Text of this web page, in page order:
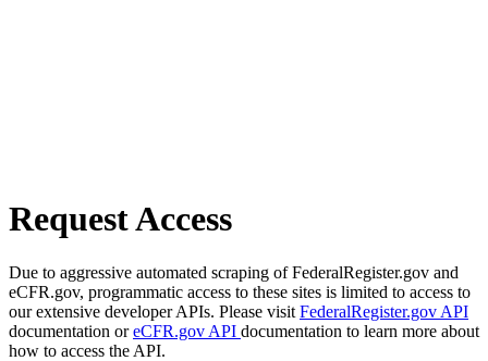
Request Access
Due to aggressive automated scraping of FederalRegister.gov and
eCFR.gov, programmatic access to these sites is limited to access to
our extensive developer APIs. Please visit FederalRegister.gov API
documentation oreCFR.gov API documentation to learn more about
how to access the API.